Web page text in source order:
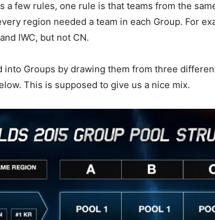
a few rules, one rule is that teams from the
region needed a team in each Group. For
IWC, but not CN.
into Groups by drawing them from three
This is supposed to give us a nice mix.